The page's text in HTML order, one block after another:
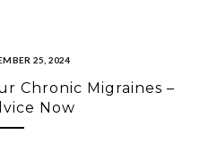
25, 2024
Chronic Migraines –
Now